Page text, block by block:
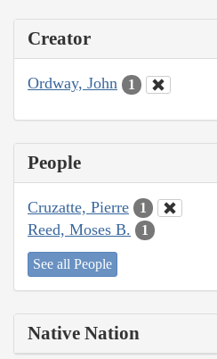
Creator
Ordway, John 1
People
Cruzatte, Pierre 1
Reed, Moses B. 1
See all People
Native Nation